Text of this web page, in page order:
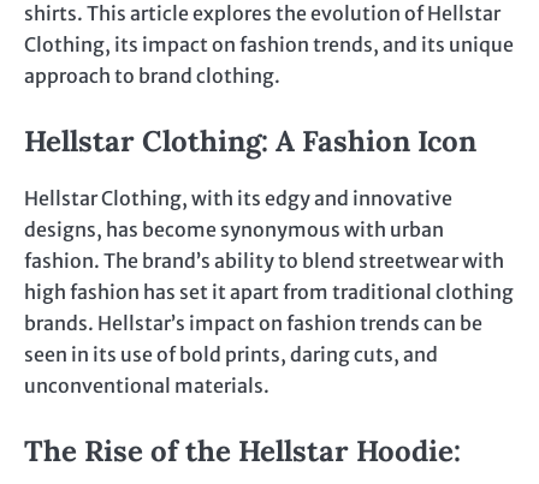
shirts. This article explores the evolution of Hellstar
Clothing, its impact on fashion trends, and its unique
approach to brand clothing.
Hellstar Clothing: A Fashion Icon
Hellstar Clothing, with its edgy and innovative
designs, has become synonymous with urban
fashion. The brand’s ability to blend streetwear with
high fashion has set it apart from traditional clothing
brands. Hellstar’s impact on fashion trends can be
seen in its use of bold prints, daring cuts, and
unconventional materials.
The Rise of the Hellstar Hoodie: